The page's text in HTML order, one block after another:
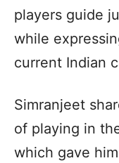
players guide
while
current Indian
Simranjeet
of playing in
which gave